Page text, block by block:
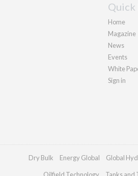
Quick
Home
Magazine
News
Events
White
Sign in
Dry Bulk Energy Global Global